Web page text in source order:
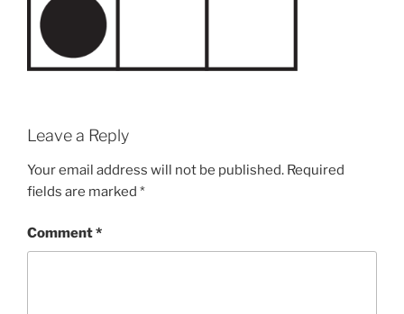
Leave a Reply
Your email address will not be published. Required
fields are marked *
Comment*